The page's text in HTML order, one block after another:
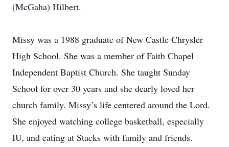
(McGaha) Hilbert.
Missy was a 1988 graduate of New Castle Chrysler
High School. She was a member of Faith Chapel
Independent Baptist Church. She taught Sunday
School for over 30 years and she dearly loved her
church family. Missy’s life centered around the Lord.
She enjoyed watching college basketball, especially
IU, and eating at Stacks with family and friends.